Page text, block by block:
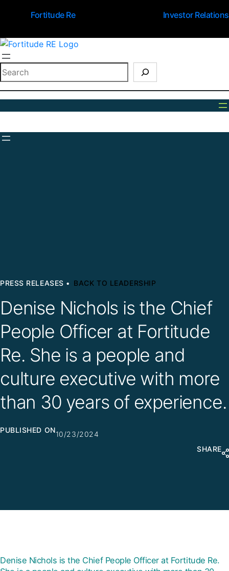
Fortitude Re Investor Relations
Search
PRESS RELEASES • BACK TO LEADERSHIP
Denise Nichols is the Chief
People Officer at Fortitude
Re. She is a people and
culture executive with more
than 30 years of experience.
PUBLISHED ON10/23/2024
SHARE
Denise Nichols is the Chief People Officer at Fortitude Re.